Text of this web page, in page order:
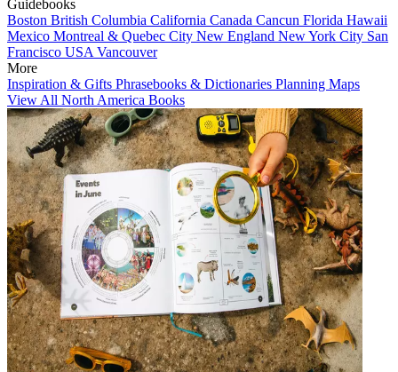
Guidebooks
Boston British Columbia California Canada Cancun Florida Hawaii
Mexico Montreal & Quebec City New England New York City San
Francisco USA Vancouver
More
Inspiration & Gifts Phrasebooks & Dictionaries Planning Maps
View All North America Books